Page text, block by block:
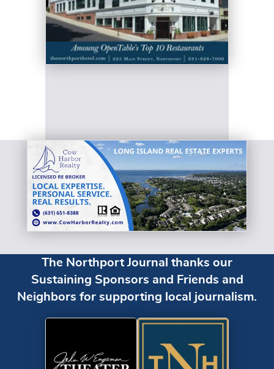
The Northport Journal thanks our
Sustaining Sponsors and Friends and
Neighbors for supporting local journalism.